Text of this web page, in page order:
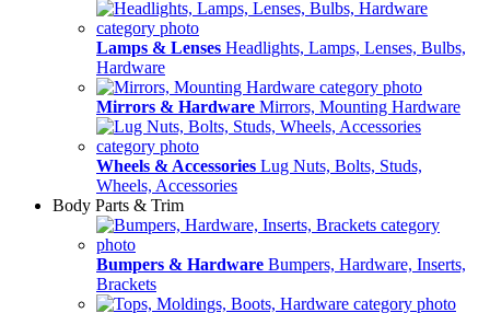
Lamps & Lenses Headlights, Lamps, Lenses, Bulbs,
Hardware
Mirrors & Hardware Mirrors, Mounting Hardware
Wheels & Accessories Lug Nuts, Bolts, Studs,
Wheels, Accessories
Body Parts & Trim
Bumpers & Hardware Bumpers, Hardware, Inserts,
Brackets